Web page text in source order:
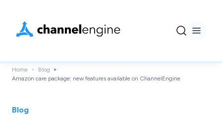
Home
Blog
Amazon care package: new features available on ChannelEngine
Blog